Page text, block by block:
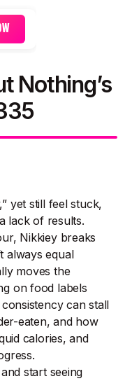
Nothing’s
yet still feel stuck,
lack of results.
Nikkiey breaks
always equal
moves the
on food labels
can stall
eaten, and how
calories, and
start seeing